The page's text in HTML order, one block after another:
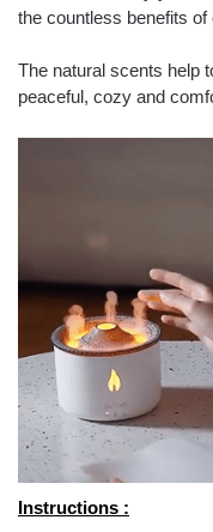
the countless benefits of
The natural scents help
peaceful, cozy and
Instructions :